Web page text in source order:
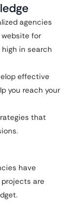
agencies
website for
in search
effective
you reach your
that
have
are